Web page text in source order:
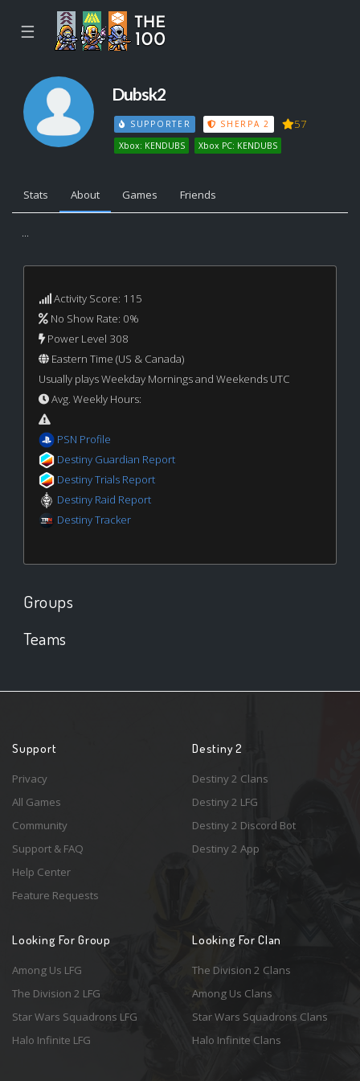
☰
Dubsk2
SUPPORTER SHERPA 2 57
Xbox: KENDUBS Xbox PC: KENDUBS
Stats About Games Friends
...
Activity Score: 115
No Show Rate: 0%
Power Level 308
Eastern Time (US & Canada)
Usually plays Weekday Mornings and Weekends UTC
Avg. Weekly Hours:
PSN Profile
Destiny Guardian Report
Destiny Trials Report
Destiny Raid Report
Destiny Tracker
Groups
Teams
Support
Privacy
All Games
Community
Support & FAQ
Help Center
Feature Requests
Destiny 2
Destiny 2 Clans
Destiny 2 LFG
Destiny 2 Discord Bot
Destiny 2 App
Looking For Group
Among Us LFG
The Division 2 LFG
Star Wars Squadrons LFG
Halo Infinite LFG
Looking For Clan
The Division 2 Clans
Among Us Clans
Star Wars Squadrons Clans
Halo Infinite Clans